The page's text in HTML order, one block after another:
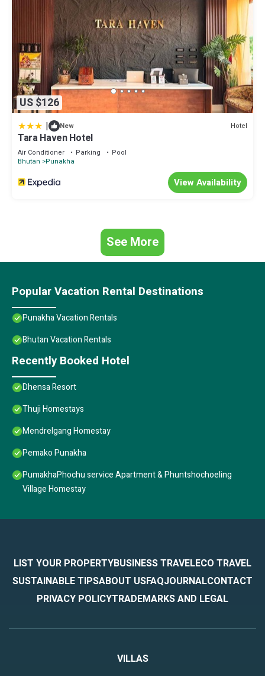
US $126
| New Hotel
Tara Haven Hotel
Air Conditioner Parking
Pool
Bhutan
Punakha
View Availability
See More
Popular Vacation Rental Destinations
Punakha Vacation Rentals
Bhutan Vacation Rentals
Recently Booked Hotel
Dhensa Resort
Thuji Homestays
Mendrelgang Homestay
Pemako Punakha
PumakhaPhochu service Apartment & Phuntshochoeling
Village Homestay
LIST YOUR PROPERTYBUSINESS TRAVELECO TRAVEL
SUSTAINABLE TIPSABOUT USFAQJOURNALCONTACT
PRIVACY POLICYTRADEMARKS AND LEGAL
VILLAS